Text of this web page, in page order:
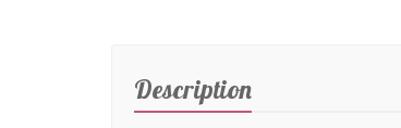
Description